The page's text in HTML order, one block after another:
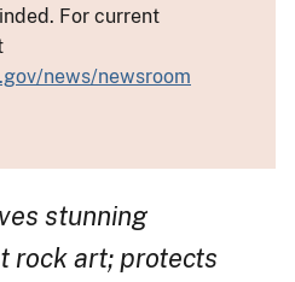
For current
news/newsroom
stunning
rock art; protects